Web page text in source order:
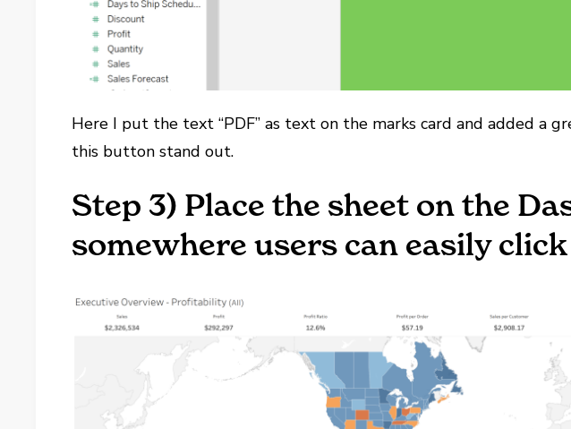
Here I put the text “PDF” as text on the marks card and added a
this button stand out.
Step 3) Place the sheet on the
somewhere users can easily